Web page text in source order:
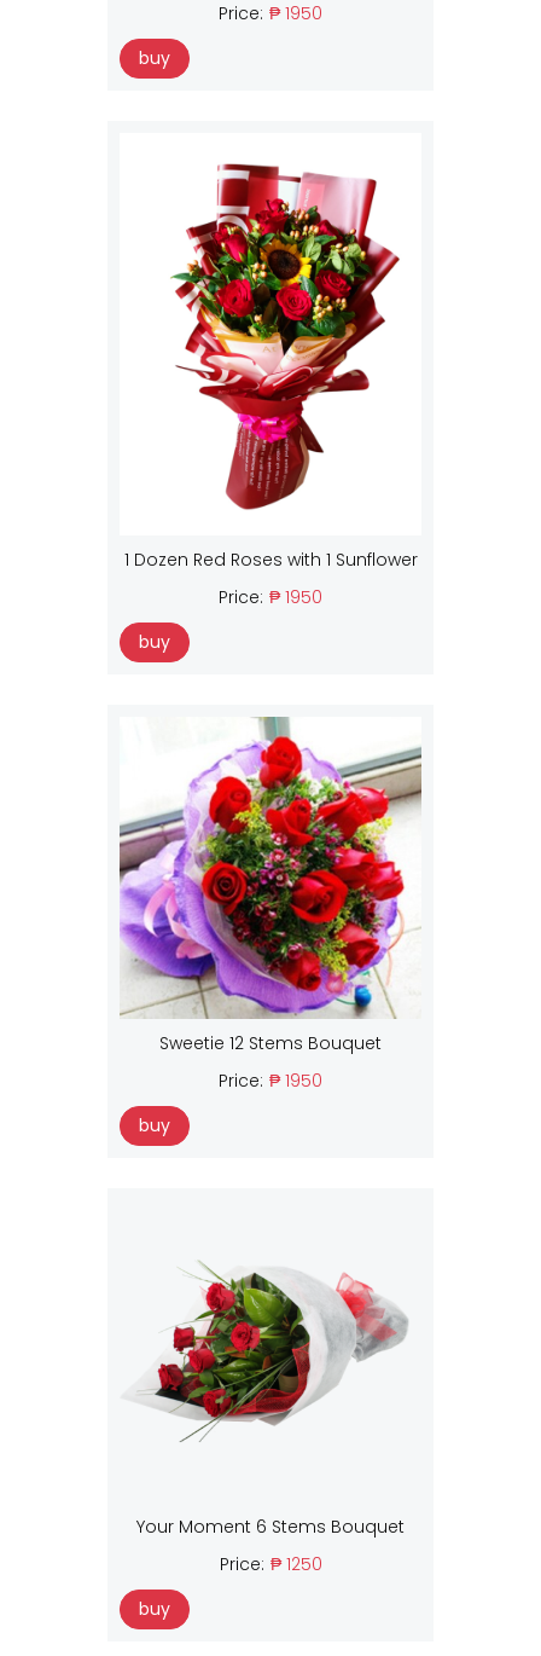
Price: ₱ 1950
buy
1 Dozen Red Roses with 1 Sunflower
Price: ₱ 1950
buy
Sweetie 12 Stems Bouquet
Price: ₱ 1950
buy
Your Moment 6 Stems Bouquet
Price: ₱ 1250
buy